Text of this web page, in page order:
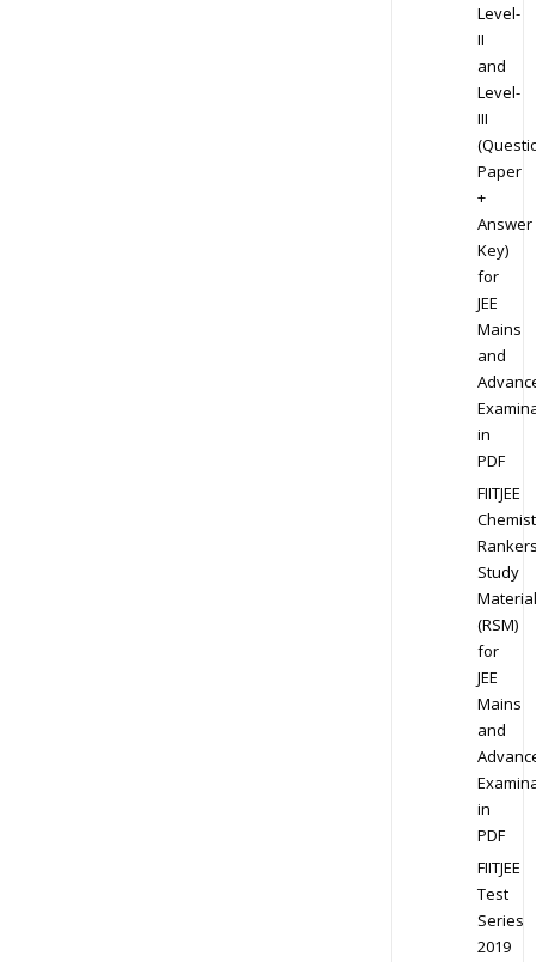
Level-
II
and
Level-
III
Paper
+
Answer
Key)
for
JEE
Mains
and
in
PDF
FIITJEE
Study
Material
(RSM)
for
JEE
Mains
and
in
PDF
FIITJEE
Test
Series
2019